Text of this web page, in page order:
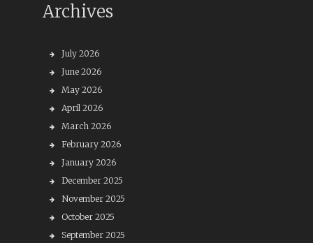
Archives
July 2026
June 2026
May 2026
April 2026
March 2026
February 2026
January 2026
December 2025
November 2025
October 2025
September 2025